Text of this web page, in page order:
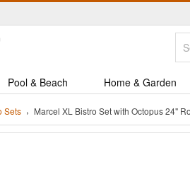
Pool & Beach Home & Garden
Sets Marcel XL Bistro Set with Octopus 24"